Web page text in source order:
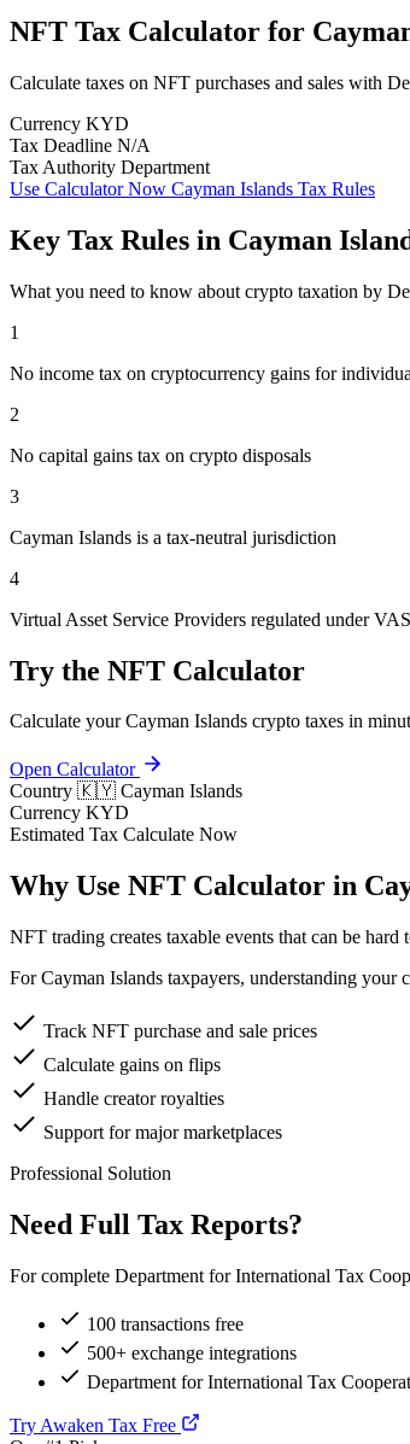
NFT Tax Calculator for
Calculate taxes on NFT purchases and sales with
Currency KYD
Tax Deadline N/A
Tax Authority Department
Use Calculator Now Cayman Islands Tax Rules
Key Tax Rules in Cayman
What you need to know about crypto taxation by
1
No income tax on cryptocurrency gains for
2
No capital gains tax on crypto disposals
3
Cayman Islands is a tax-neutral jurisdiction
4
Virtual Asset Service Providers regulated under
Try the NFT Calculator
Calculate your Cayman Islands crypto taxes in
Open Calculator
Country 🇰🇾 Cayman Islands
Currency KYD
Estimated Tax Calculate Now
Why Use NFT Calculator in
NFT trading creates taxable events that can be
For Cayman Islands taxpayers, understanding
Track NFT purchase and sale prices
Calculate gains on flips
Handle creator royalties
Support for major marketplaces
Professional Solution
Need Full Tax Reports?
For complete Department for International Tax
100 transactions free
500+ exchange integrations
Department for International Tax
Try Awaken Tax Free